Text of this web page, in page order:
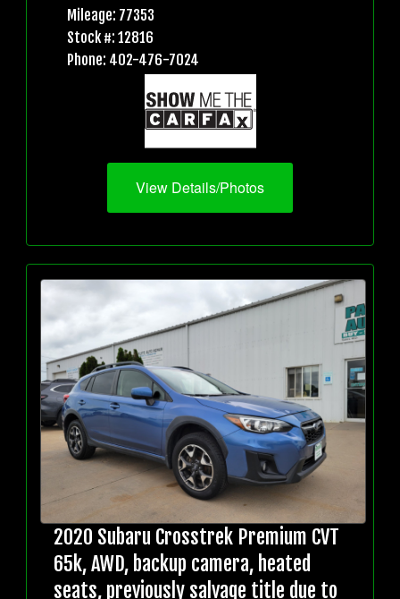
Mileage: 77353
Stock #: 12816
Phone: 402-476-7024
View Details/Photos
2020 Subaru Crosstrek Premium CVT
65k, AWD, backup camera, heated
seats, previously salvage title due to